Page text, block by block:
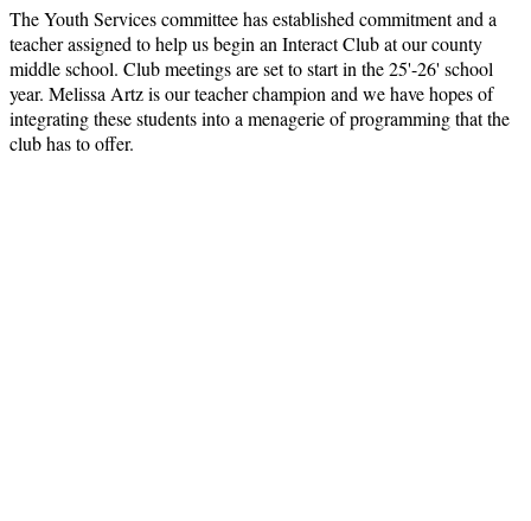
The Youth Services committee has established commitment and a
teacher assigned to help us begin an Interact Club at our county
middle school. Club meetings are set to start in the 25'-26' school
year. Melissa Artz is our teacher champion and we have hopes of
integrating these students into a menagerie of programming that the
club has to offer.